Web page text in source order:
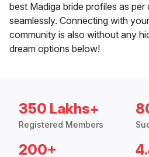
best Madiga bride profiles as per
seamlessly. Connecting with
community is also without any
dream options below!
350 Lakhs+
Registered Members
200+